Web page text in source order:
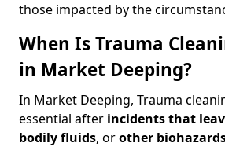
those impacted by the
When Is Trauma
in Market Deeping?
In Market Deeping, Trauma
essential after incidents that
bodily fluids, orother